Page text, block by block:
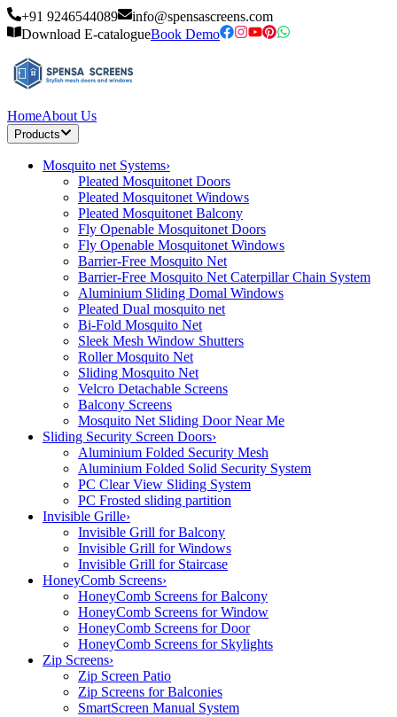
+91 9246544089
info@spensascreens.com
Download E-catalogueBook Demo
HomeAbout Us
Products
Mosquito net Systems›
Pleated Mosquitonet Doors
Pleated Mosquitonet Windows
Pleated Mosquitonet Balcony
Fly Openable Mosquitonet Doors
Fly Openable Mosquitonet Windows
Barrier-Free Mosquito Net
Barrier-Free Mosquito Net Caterpillar Chain System
Aluminium Sliding Domal Windows
Pleated Dual mosquito net
Bi-Fold Mosquito Net
Sleek Mesh Window Shutters
Roller Mosquito Net
Sliding Mosquito Net
Velcro Detachable Screens
Balcony Screens
Mosquito Net Sliding Door Near Me
Sliding Security Screen Doors›
Aluminium Folded Security Mesh
Aluminium Folded Solid Security System
PC Clear View Sliding System
PC Frosted sliding partition
Invisible Grille›
Invisible Grill for Balcony
Invisible Grill for Windows
Invisible Grill for Staircase
HoneyComb Screens›
HoneyComb Screens for Balcony
HoneyComb Screens for Window
HoneyComb Screens for Door
HoneyComb Screens for Skylights
Zip Screens›
Zip Screen Patio
Zip Screens for Balconies
SmartScreen Manual System